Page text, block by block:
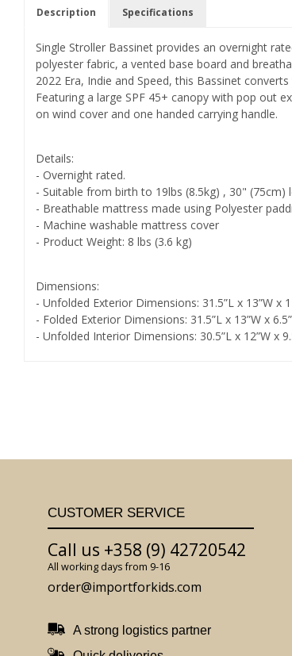
Description Specifications
Single Stroller Bassinet provides an overnight
polyester fabric, a vented base board and
2022 Era, Indie and Speed, this Bassinet
Featuring a large SPF 45+ canopy with pop out
on wind cover and one handed carrying handle.
Details:
- Overnight rated.
- Suitable from birth to 19lbs (8.5kg) , 30" (75cm)
- Breathable mattress made using Polyester
- Machine washable mattress cover
- Product Weight: 8 lbs (3.6 kg)
Dimensions:
- Unfolded Exterior Dimensions: 31.5”L x 13”W x
- Folded Exterior Dimensions: 31.5”L x 13”W x
- Unfolded Interior Dimensions: 30.5”L x 12”W x
CUSTOMER SERVICE
Call us +358 (9) 42720542
All working days from 9-16
order@importforkids.com
A strong logistics partner